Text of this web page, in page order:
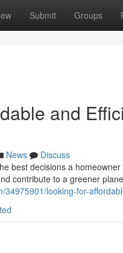
Submit Groups
and
News
Discuss
best decisions a
contribute to a greener
34975901/looking-for-